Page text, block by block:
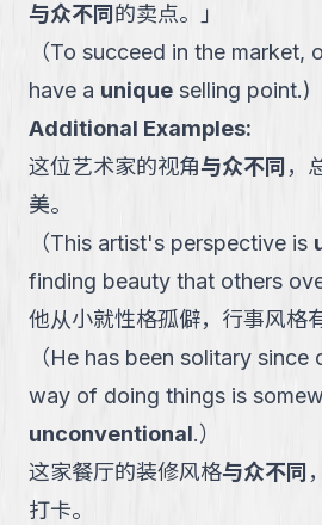
与众不同 的卖点。
」
（To succeed in the market,
have a unique selling point.)
Additional Examples:
这位艺术家的视角与众不同 ，
美。
（This artist's perspective is
finding beauty that others
他从小就性格孤僻，行事风格
（He has been solitary since
way of doing things is
unconventional.）
这家餐厅的装修风格与众不同
打卡。